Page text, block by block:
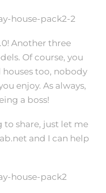
Another three
Of course, you
houses too, nobody
enjoy. As always,
a boss!
to share, just let me
and I can help